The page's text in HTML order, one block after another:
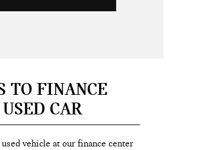
TO FINANCE
CAR
vehicle at our finance center